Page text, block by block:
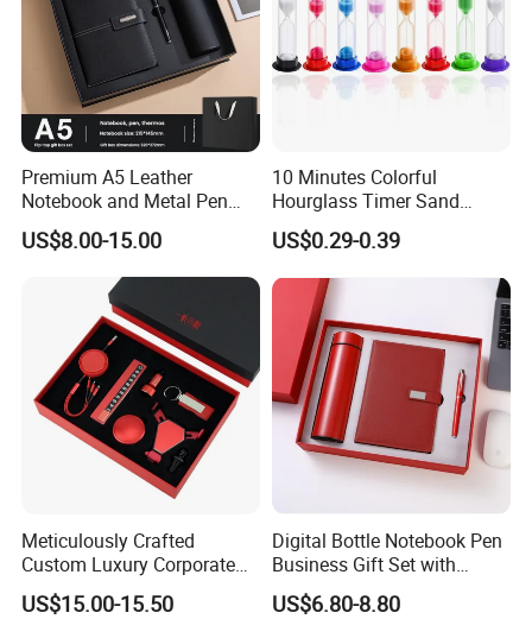
Premium A5 Leather
Notebook and Metal Pen
Gift Box Set, Professional
Stationery Kit for Meeting &
Office, Customized
Employee Recognition Gifts
US$8.00-15.00
10 Minutes Colorful
Hourglass Timer Sand
Timer for Children Kids
Games Classroom Home
US$0.29-0.39
Meticulously Crafted
Custom Luxury Corporate
Gift Set with Thermos Mug
US$15.00-15.50
Digital Bottle Notebook Pen
Business Gift Set with
Custom Logo
US$6.80-8.80